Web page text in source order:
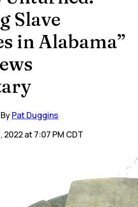
Slave
in Alabama”
Pat Duggins
at 7:07 PM CDT